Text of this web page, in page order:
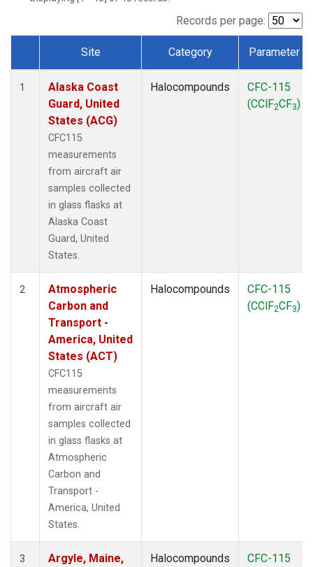
MSH(1)
Multiple(2)
NHA(1)
NSA
(1)
(1)
(1)
THD(1)
TMD (1)
(1)
(1)
(1)
Records per page:
Dataset Number
Site Category Parameter
1
Alaska Coast
Guard, United
States (ACG)
CFC115
measurements
from aircraft air
samples collected
in glass flasks at
Alaska Coast
Guard, United
States.
Halocompounds
CFC-115
(CClF2CF3)
2
Atmospheric
Carbon and
Transport -
America, United
States (ACT)
CFC115
measurements
from aircraft air
samples collected
in glass flasks at
Atmospheric
Carbon and
Transport -
America, United
States.
Halocompounds
CFC-115
(CClF2CF3)
3
Argyle, Maine,
Halocompounds
CFC-115